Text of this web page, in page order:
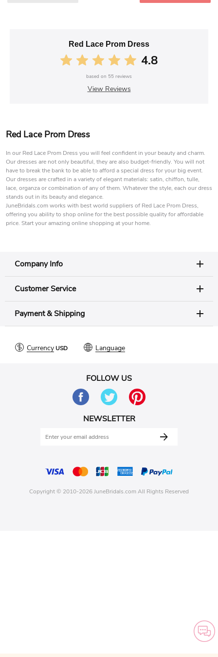
Red Lace Prom Dress
4.8
based on 55 reviews
View Reviews
Red Lace Prom Dress
In our Red Lace Prom Dress you will feel confident in your beauty and charm.
Our dresses are not only beautiful, they are also budget-friendly. You will not
have to break the bank to be able to afford a special dress for your big event.
Our dresses are crafted in a variety of elegant materials: satin, chiffon, tulle,
lace, organza or combination of any of them. Whatever the style, each our dress
stands out in its beauty and elegance.
JuneBridals.com works with best world suppliers of Red Lace Prom Dress,
offering you ability to shop online for the best possible quality for affordable
price. Start your amazing online shopping at your home.
Company Info
Customer Service
Payment & Shipping
Currency Language
FOLLOW US
NEWSLETTER
Copyright © 2010-2026 JuneBridals.com All Rights Reserved